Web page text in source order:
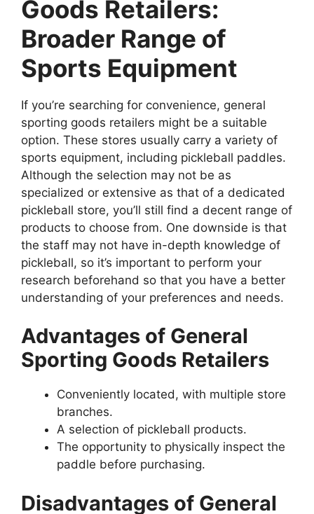
Goods Retailers:
Broader Range of
Sports Equipment
If you’re searching for convenience, general
sporting goods retailers might be a suitable
option. These stores usually carry a variety of
sports equipment, including pickleball paddles.
Although the selection may not be as
specialized or extensive as that of a dedicated
pickleball store, you’ll still find a decent range of
products to choose from. One downside is that
the staff may not have in-depth knowledge of
pickleball, so it’s important to perform your
research beforehand so that you have a better
understanding of your preferences and needs.
Advantages of General
Sporting Goods Retailers
Conveniently located, with multiple store
branches.
A selection of pickleball products.
The opportunity to physically inspect the
paddle before purchasing.
Disadvantages of General